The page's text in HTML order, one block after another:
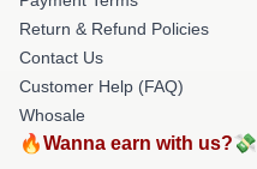
Return & Refund Policies
Contact Us
Customer Help (FAQ)
Whosale
🔥Wanna earn with us?💸